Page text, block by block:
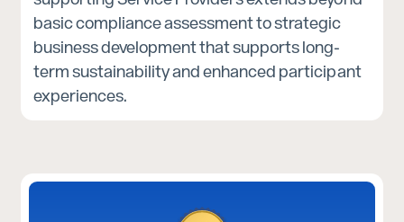
basic compliance assessment to strategic
business development that supports long-
term sustainability and enhanced participant
experiences.